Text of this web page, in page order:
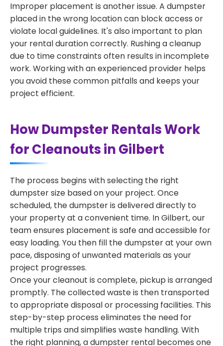
Improper placement is another issue. A dumpster
placed in the wrong location can block access or
violate local guidelines. It's also important to plan
your rental duration correctly. Rushing a cleanup
due to time constraints often results in incomplete
work. Working with an experienced provider helps
you avoid these common pitfalls and keeps your
project efficient.
How Dumpster Rentals Work
for Cleanouts in Gilbert
The process begins with selecting the right
dumpster size based on your project. Once
scheduled, the dumpster is delivered directly to
your property at a convenient time. In Gilbert, our
team ensures placement is safe and accessible for
easy loading. You then fill the dumpster at your own
pace, disposing of unwanted materials as your
project progresses.
Once your cleanout is complete, pickup is arranged
promptly. The collected waste is then transported
to appropriate disposal or processing facilities. This
step-by-step process eliminates the need for
multiple trips and simplifies waste handling. With
the right planning, a dumpster rental becomes one